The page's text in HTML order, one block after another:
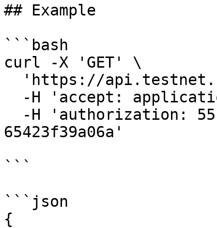
## Example
```bash
curl -X 'GET' \
65423f39a06a'
```
```json
{